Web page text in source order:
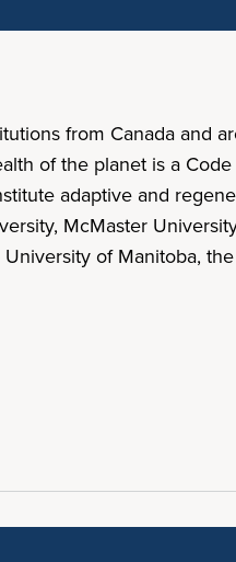
from Canada and
of the planet is a
adaptive and
McMaster
of Manitoba,